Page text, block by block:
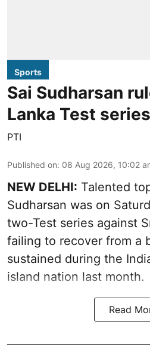
Sports
Sai Sudharsan
Lanka Test series
PTI
Published on: 08 Aug 2026, 10:02
NEW DELHI: Talented
Sudharsan was on
two-Test series against
failing to recover from a
sustained during the
island nation last month.
Read